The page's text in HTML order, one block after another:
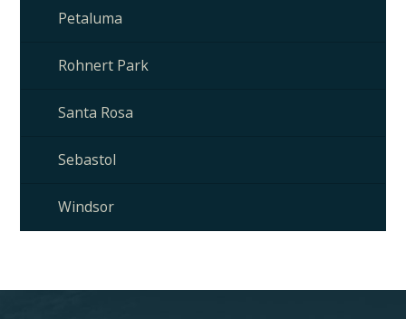
Petaluma
Rohnert Park
Santa Rosa
Sebastol
Windsor